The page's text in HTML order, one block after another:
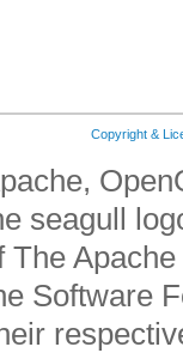
Copyright &
seagull
The
Software